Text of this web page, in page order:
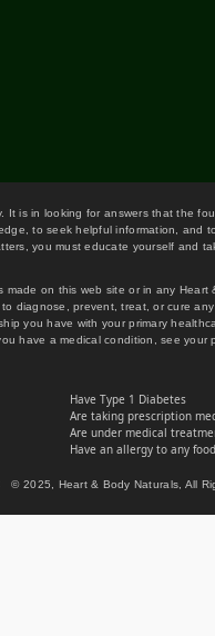
It is in looking for answers that the
to seek helpful information,
you must educate yourself and
on this web site or in any
diagnose, prevent, treat, or cure
you have with your primary
have a medical condition, see
Have Type 1 Diabetes
Are taking prescription
Are under medical
Have an allergy to any
2025, Heart & Body Naturals, All